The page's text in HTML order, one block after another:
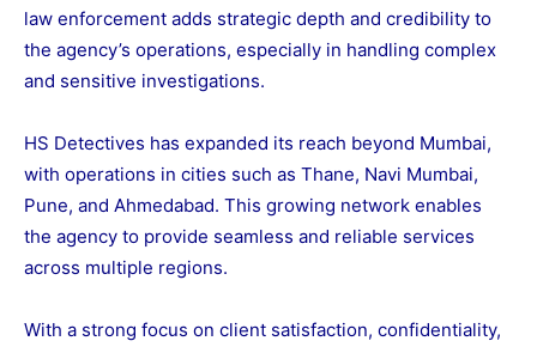
law enforcement adds strategic depth and credibility to
the agency’s operations, especially in handling complex
and sensitive investigations.
HS Detectives has expanded its reach beyond Mumbai,
with operations in cities such as Thane, Navi Mumbai,
Pune, and Ahmedabad. This growing network enables
the agency to provide seamless and reliable services
across multiple regions.
With a strong focus on client satisfaction, confidentiality,